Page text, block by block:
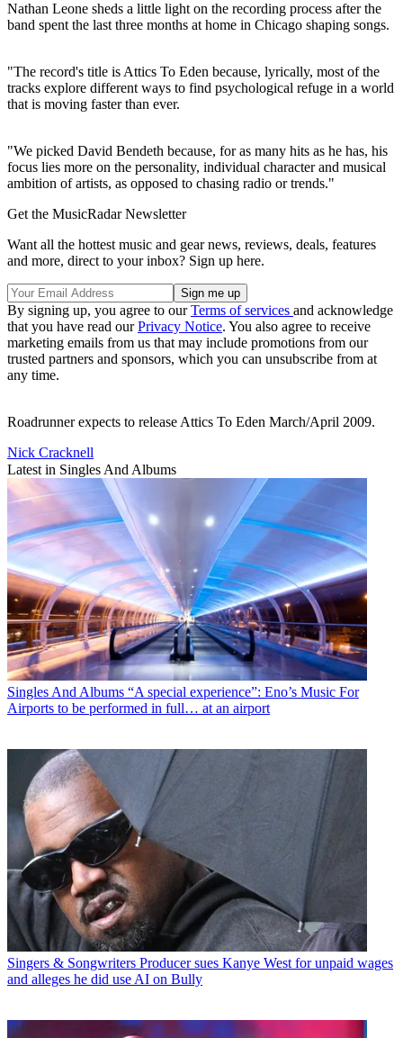
Nathan Leone sheds a little light on the recording process after the
band spent the last three months at home in Chicago shaping songs.
"The record's title is Attics To Eden because, lyrically, most of the
tracks explore different ways to find psychological refuge in a world
that is moving faster than ever.
"We picked David Bendeth because, for as many hits as he has, his
focus lies more on the personality, individual character and musical
ambition of artists, as opposed to chasing radio or trends."
Get the MusicRadar Newsletter
Want all the hottest music and gear news, reviews, deals, features
and more, direct to your inbox? Sign up here.
By signing up, you agree to ourTerms of services and acknowledge
that you have read ourPrivacy Notice. You also agree to receive
marketing emails from us that may include promotions from our
trusted partners and sponsors, which you can unsubscribe from at
any time.
Roadrunner expects to release Attics To Eden March/April 2009.
Nick Cracknell
Latest in Singles And Albums
Singles And Albums “A special experience”: Eno’s Music For
Airports to be performed in full… at an airport
Singers & Songwriters Producer sues Kanye West for unpaid wages
and alleges he did use AI on Bully